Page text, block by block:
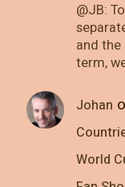
@JB:
and
term,
Johan
World